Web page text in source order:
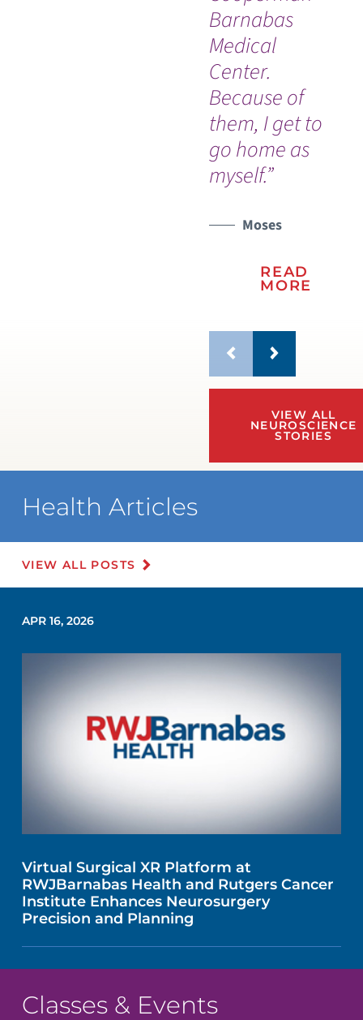
Barnabas
Medical
Center.
Because of
them, I get to
go home as
myself.”
Moses
READ
MORE
VIEW ALL
NEUROSCIENCE
STORIES
Health Articles
VIEW ALL POSTS
APR 16, 2026
Virtual Surgical XR Platform at
RWJBarnabas Health and Rutgers Cancer
Institute Enhances Neurosurgery
Precision and Planning
Classes & Events